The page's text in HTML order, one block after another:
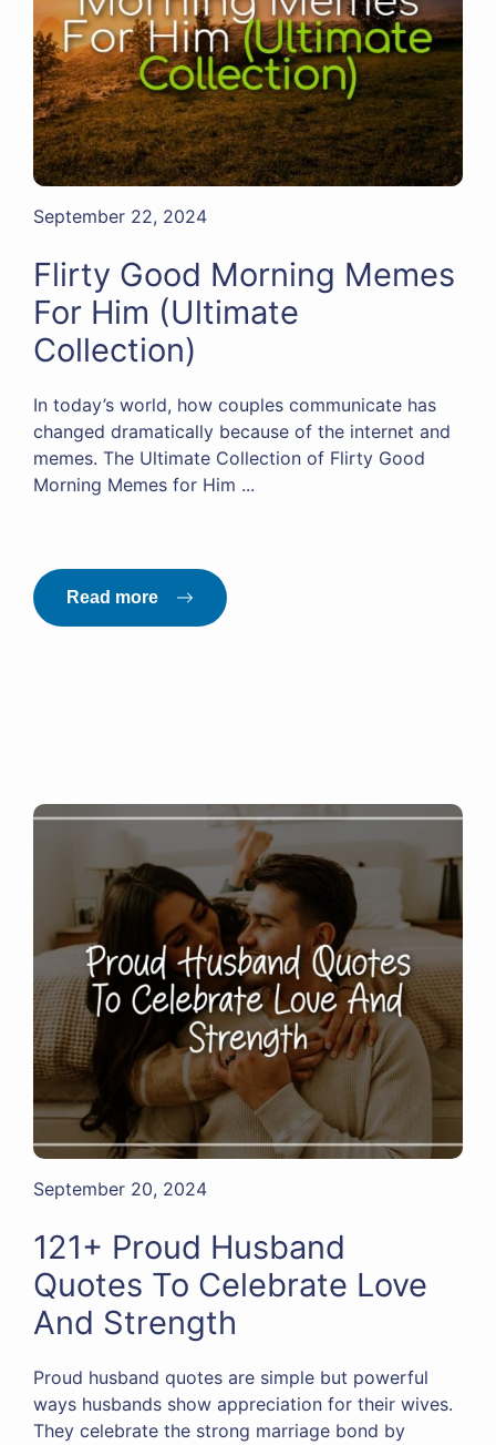
September 22, 2024
Flirty Good Morning Memes
For Him (Ultimate
Collection)
In today’s world, how couples communicate has
changed dramatically because of the internet and
memes. The Ultimate Collection of Flirty Good
Morning Memes for Him ...
Read more
September 20, 2024
121+ Proud Husband
Quotes To Celebrate Love
And Strength
Proud husband quotes are simple but powerful
ways husbands show appreciation for their wives.
They celebrate the strong marriage bond by